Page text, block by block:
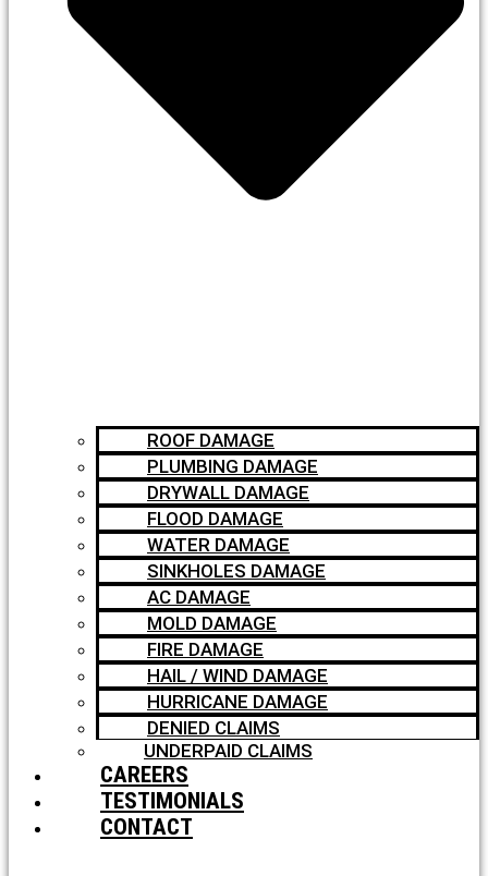
ROOF DAMAGE
PLUMBING DAMAGE
DRYWALL DAMAGE
FLOOD DAMAGE
WATER DAMAGE
SINKHOLES DAMAGE
AC DAMAGE
MOLD DAMAGE
FIRE DAMAGE
HAIL / WIND DAMAGE
HURRICANE DAMAGE
DENIED CLAIMS
UNDERPAID CLAIMS
CAREERS
TESTIMONIALS
CONTACT